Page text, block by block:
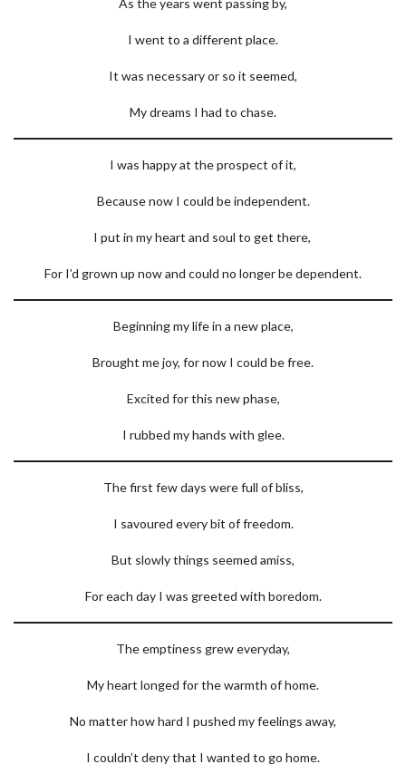
As the years went passing by,
I went to a different place.
It was necessary or so it seemed,
My dreams I had to chase.
I was happy at the prospect of it,
Because now I could be independent.
I put in my heart and soul to get there,
For I’d grown up now and could no longer be dependent.
Beginning my life in a new place,
Brought me joy, for now I could be free.
Excited for this new phase,
I rubbed my hands with glee.
The first few days were full of bliss,
I savoured every bit of freedom.
But slowly things seemed amiss,
For each day I was greeted with boredom.
The emptiness grew everyday,
My heart longed for the warmth of home.
No matter how hard I pushed my feelings away,
I couldn’t deny that I wanted to go home.